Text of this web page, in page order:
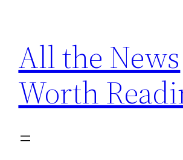
content
All the News
Worth